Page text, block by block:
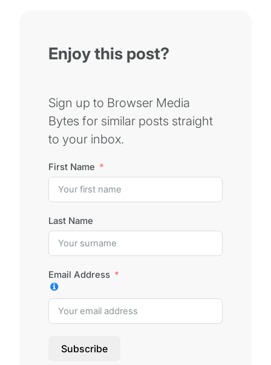
Enjoy this post?
Sign up to Browser Media
Bytes for similar posts straight
to your inbox.
First Name
Last Name
Email Address
Subscribe